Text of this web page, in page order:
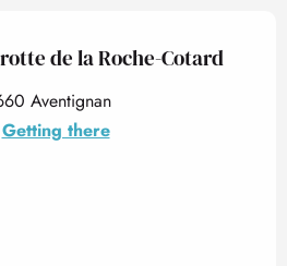
de la Roche-Cotard
Aventignan
Getting there